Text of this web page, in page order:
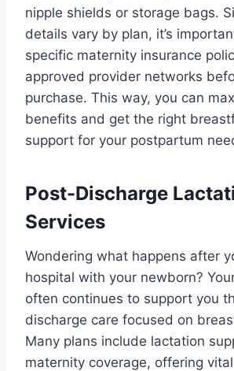
nipple shields or storage bags.
details vary by plan, it’s
specific maternity insurance
approved provider networks
purchase. This way, you can
benefits and get the right
support for your postpartum
Post-Discharge
Services
Wondering what happens after
hospital with your newborn?
often continues to support you
discharge care focused on
Many plans include lactation
maternity coverage, offering